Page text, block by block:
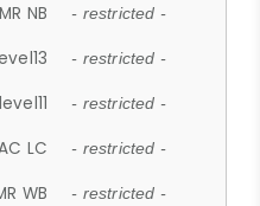
NB - restricted -
- restricted -
- restricted -
LC - restricted -
WB - restricted -